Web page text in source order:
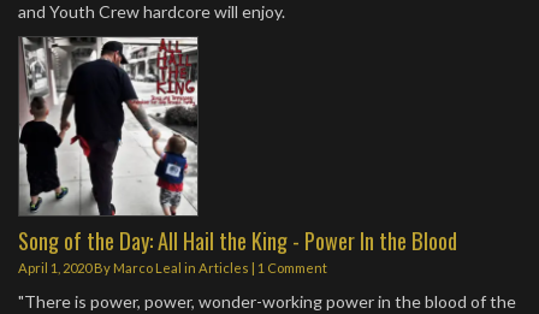
and Youth Crew hardcore will enjoy.
Song of the Day: All Hail the King - Power In the Blood
April 1, 2020By Marco Leal in Articles 1 Comment
"There is power, power, wonder-working power in the blood of the